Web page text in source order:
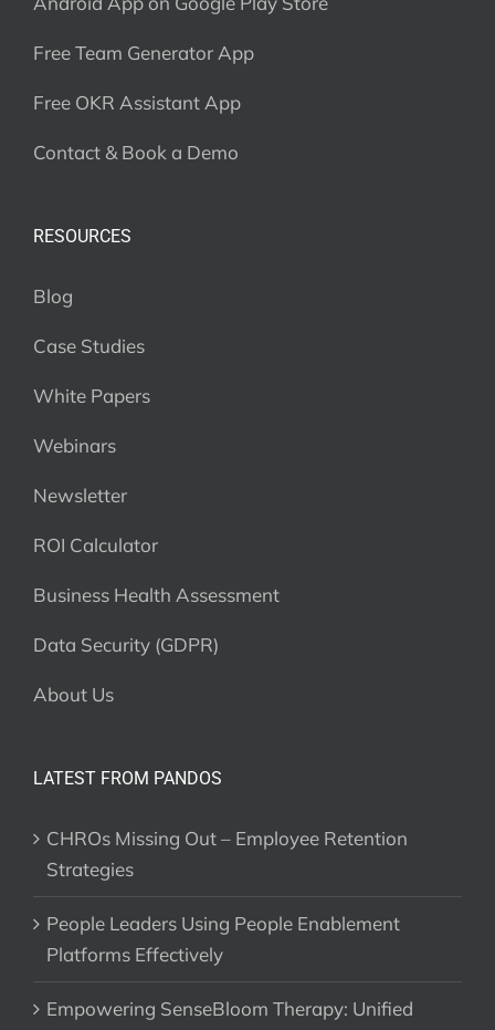
Free Team Generator App
Free OKR Assistant App
Contact & Book a Demo
RESOURCES
Blog
Case Studies
White Papers
Webinars
Newsletter
ROI Calculator
Business Health Assessment
Data Security (GDPR)
About Us
LATEST FROM PANDOS
CHROs Missing Out – Employee Retention
Strategies
People Leaders Using People Enablement
Platforms Effectively
Empowering SenseBloom Therapy: Unified